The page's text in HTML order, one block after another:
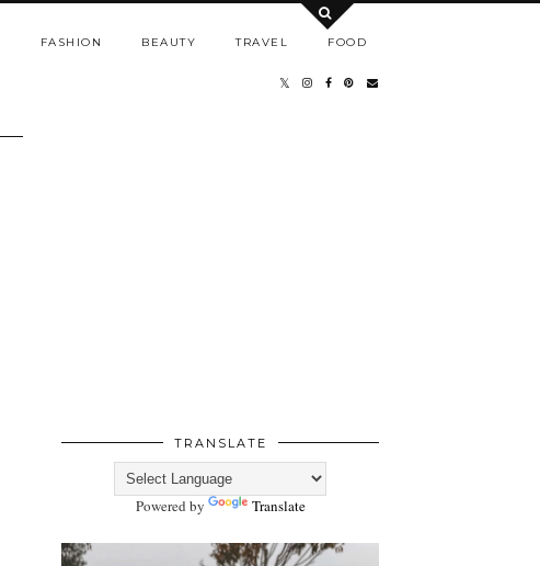
FASHION BEAUTY TRAVEL FOOD
TRANSLATE
Powered by Translate